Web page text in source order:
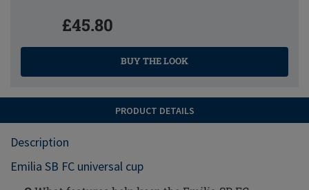
£45.80
BUY THE LOOK
PRODUCT DETAILS
Description
Emilia SB FC universal cup